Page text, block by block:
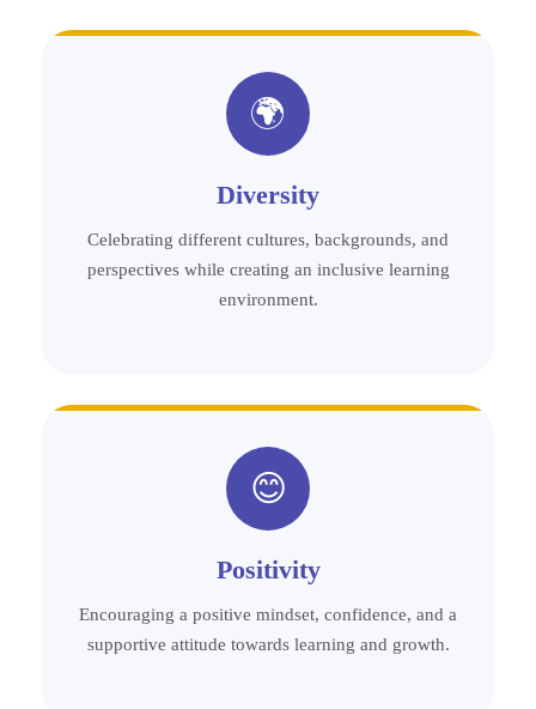
🌍
Diversity
Celebrating different cultures, backgrounds, and
perspectives while creating an inclusive learning
environment.
😊
Positivity
Encouraging a positive mindset, confidence, and a
supportive attitude towards learning and growth.